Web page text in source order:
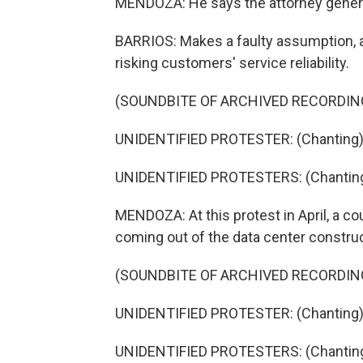
BARRIOS: Makes a faulty
risking customers' service reliability.
(SOUNDBITE OF ARCHIVED
UNIDENTIFIED PROTESTER:
UNIDENTIFIED PROTESTERS:
MENDOZA: At this protest in April, a
coming out of the data center
(SOUNDBITE OF ARCHIVED
UNIDENTIFIED PROTESTER:
UNIDENTIFIED PROTESTERS: